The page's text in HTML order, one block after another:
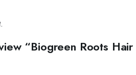
“Biogreen Roots